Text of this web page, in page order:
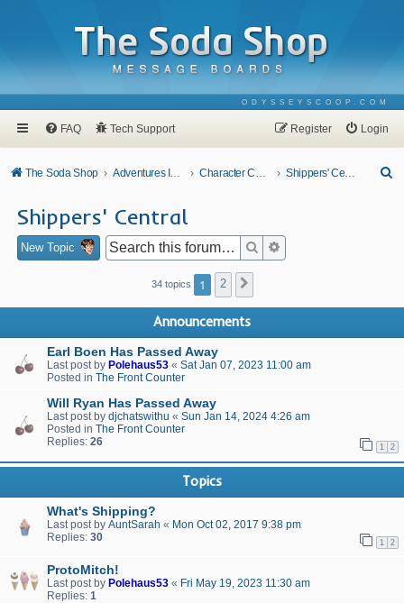
ODYSSEYSCOOP.COM
FAQ Tech Support Login
Register
The Soda Shop Adventures In Odyssey Character Corner Shippers' Central
Shippers' Central
New Topic Search
34 topics 1 2
Announcements
Earl Boen Has Passed Away
Last post by Polehaus53 « Sat Jan 07, 2023 11:00 am
Posted in The Front Counter
Will Ryan Has Passed Away
Last post by djchatswithu « Sun Jan 14, 2024 4:26 am
Posted in The Front Counter
Replies: 26 1 2
Topics
What's Shipping?
Last post by AuntSarah « Mon Oct 02, 2017 9:38 pm
Replies: 30 1 2
ProtoMitch!
Last post by Polehaus53 « Fri May 19, 2023 11:30 am
Replies: 1